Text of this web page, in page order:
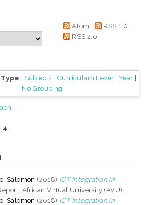
Atom
RSS 1.0
RSS 2.0
| Subjects | Curriculam Level | Year |
No Grouping
4
Salomon (2018) ICT Integration in
African Virtual University (AVU).
Salomon (2018) ICT Integration in